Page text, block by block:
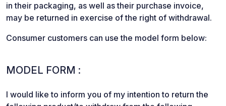
in their packaging, as well as their purchase invoice,
may be returned in exercise of the right of withdrawal.
Consumer customers can use the model form below:
MODEL FORM :
I would like to inform you of my intention to return the